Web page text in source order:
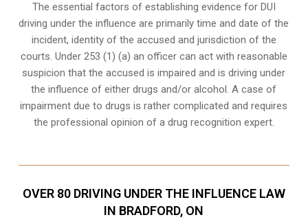
The essential factors of establishing evidence for DUI
driving under the influence are primarily time and date of the
incident, identity of the accused and jurisdiction of the
courts. Under 253 (1) (a) an officer can act with reasonable
suspicion that the accused is impaired and is driving under
the influence of either drugs and/or alcohol. A case of
impairment due to drugs is rather complicated and requires
the professional opinion of a drug recognition expert.
OVER 80 DRIVING UNDER THE INFLUENCE LAW
IN BRADFORD, ON